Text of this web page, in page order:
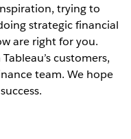
trying to
strategic financial
are right for you.
customers,
team. We hope